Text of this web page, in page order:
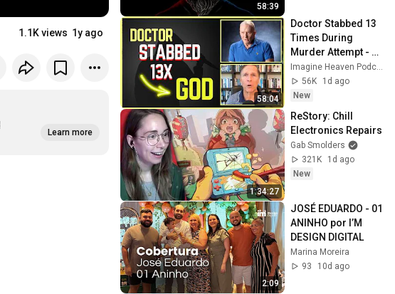
1.1K views 1y ago
Learn more
58:39
58:04
Doctor Stabbed 13
Times During
Murder Attempt -
Then God Showed
Up | Near Death
Experience
56K
1d ago
New
1:34:27
ReStory: Chill
Electronics Repairs
Gab Smolders
321K
1d ago
New
2:09
JOSÉ EDUARDO - 01
ANINHO por I’M
Marina Moreira
93
10d ago